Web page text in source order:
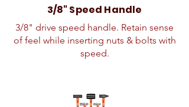
3/8" Speed Handle
3/8" drive speed handle. Retain sense
of feel while inserting nuts & bolts with
speed.